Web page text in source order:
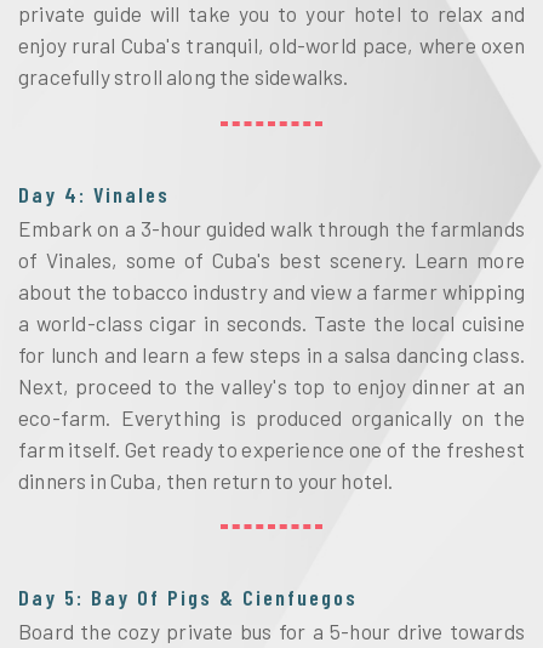
private guide will take you to your hotel to relax and
enjoy rural Cuba's tranquil, old-world pace, where oxen
gracefully stroll along the sidewalks.
Day 4: Vinales
Embark on a 3-hour guided walk through the farmlands
of Vinales, some of Cuba's best scenery. Learn more
about the tobacco industry and view a farmer whipping
a world-class cigar in seconds. Taste the local cuisine
for lunch and learn a few steps in a salsa dancing class.
Next, proceed to the valley's top to enjoy dinner at an
eco-farm. Everything is produced organically on the
farm itself. Get ready to experience one of the freshest
dinners in Cuba, then return to your hotel.
Day 5: Bay Of Pigs & Cienfuegos
Board the cozy private bus for a 5-hour drive towards